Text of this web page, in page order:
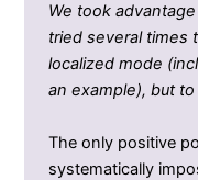
We took
tried several times
localized mode
an example), but to
The only positive
systematically